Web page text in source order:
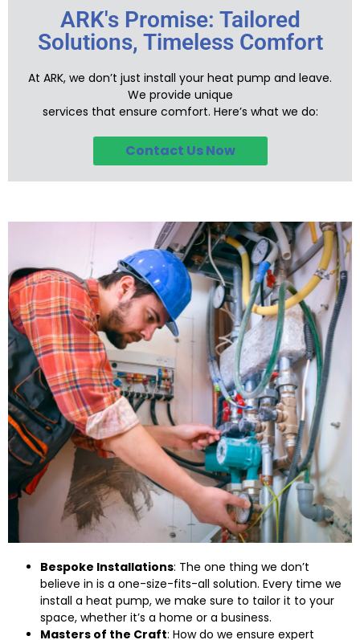
ARK's Promise: Tailored
Solutions, Timeless Comfort
At ARK, we don’t just install your heat pump and leave.
We provide unique
services that ensure comfort. Here’s what we do:
Contact Us Now
Bespoke Installations: The one thing we don’t
believe in is a one-size-fits-all solution. Every time we
install a heat pump, we make sure to tailor it to your
space, whether it’s a home or a business.
Masters of the Craft: How do we ensure expert